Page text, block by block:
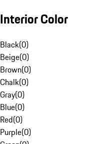
Interior Color
Black(0)
Beige(0)
Brown(0)
Chalk(0)
Gray(0)
Blue(0)
Red(0)
Purple(0)